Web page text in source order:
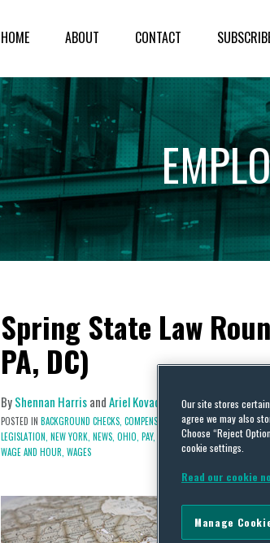
HOME ABOUT CONTACT
Spring State Law
PA, DC)
ByShennan HarrisandAriel Kovach (Cohen)onMarch
POSTED IN BACKGROUND CHECKS, COMPENSATION,COMPETITION,
LEGISLATION, NEW YORK, NEWS, OHIO, PAY, REGULATION, RESTRICTIVE
WAGE AND HOUR, WAGES
Our site stores
agree we may also
Choose “Reject
cookie settings.
Read our cookie
Manage